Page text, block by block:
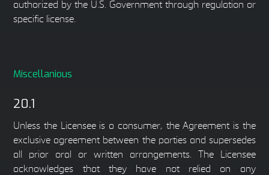
authorized by the U.S. Government through regulation or
specific license.
Miscellanious
20.1
Unless the Licensee is a consumer, the Agreement is the
exclusive agreement between the parties and supersedes
all prior oral or written arrangements. The Licensee
acknowledges that they have not relied on any